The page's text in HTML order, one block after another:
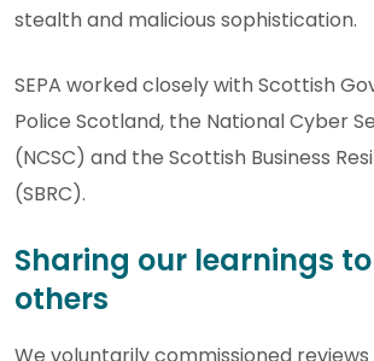
stealth and malicious sophistication.
SEPA worked closely with Scottish
Police Scotland, the National Cyber
(NCSC) and the Scottish Business
(SBRC).
Sharing our learnings
others